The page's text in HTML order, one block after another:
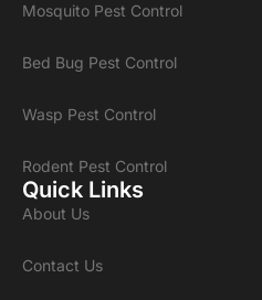
Mosquito Pest Control
Bed Bug Pest Control
Wasp Pest Control
Rodent Pest Control
Quick Links
About Us
Contact Us